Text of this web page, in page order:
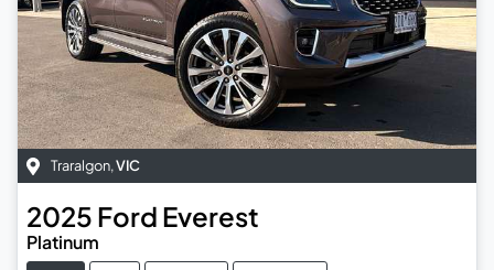
Traralgon,VIC
2025 Ford Everest
Platinum